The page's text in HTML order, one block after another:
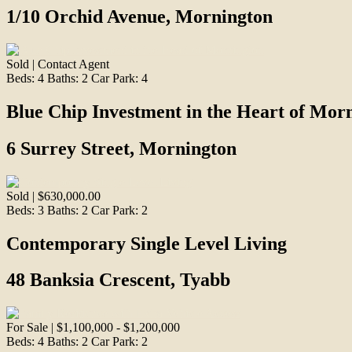
1/10 Orchid Avenue, Mornington
Sold | Contact Agent
Beds: 4 Baths: 2 Car Park: 4
Blue Chip Investment in the Heart of
6 Surrey Street, Mornington
Sold | $630,000.00
Beds: 3 Baths: 2 Car Park: 2
Contemporary Single Level Living
48 Banksia Crescent, Tyabb
For Sale | $1,100,000 - $1,200,000
Beds: 4 Baths: 2 Car Park: 2